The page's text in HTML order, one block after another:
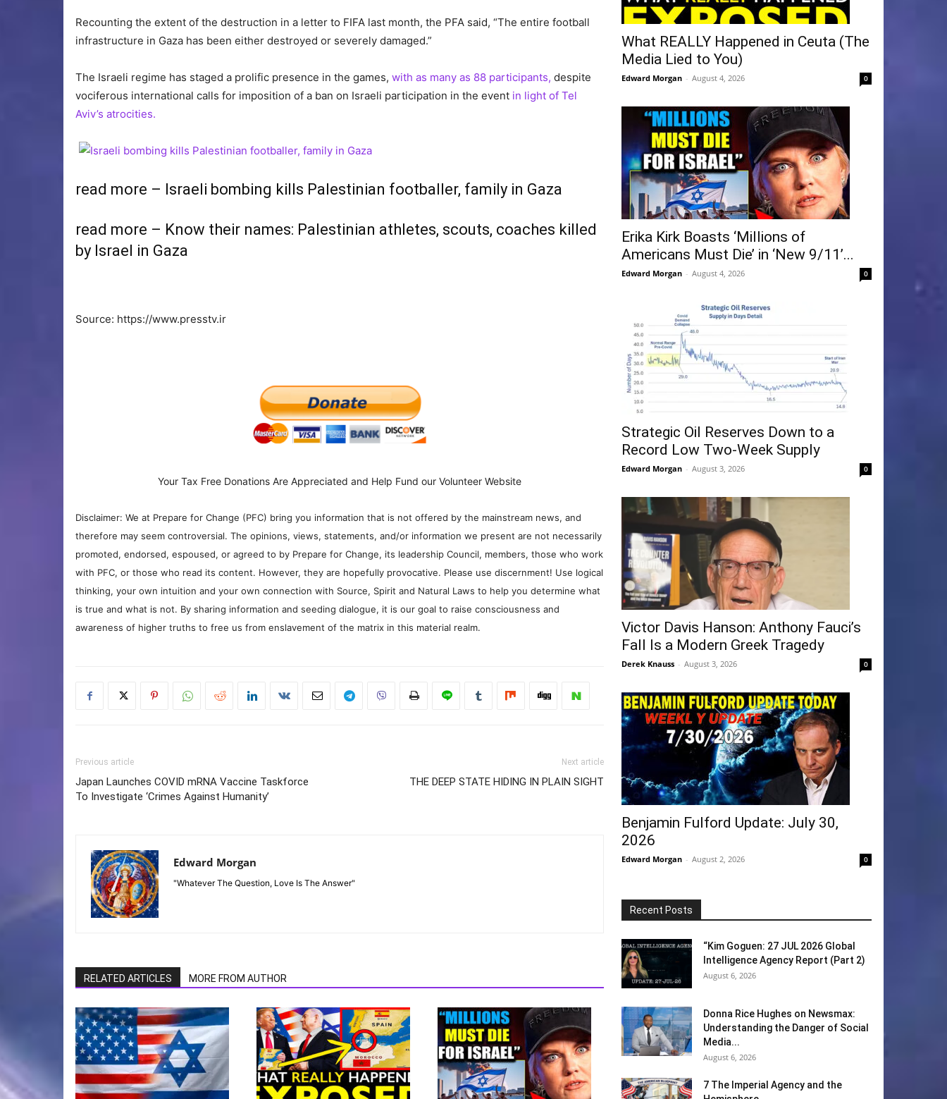
Recounting the extent of the destruction in a letter to FIFA last month, the PFA said, “The entire football
infrastructure in Gaza has been either destroyed or severely damaged.”
The Israeli regime has staged a prolific presence in the games, with as many as 88 participants, despite
vociferous international calls for imposition of a ban on Israeli participation in the event in light of Tel
Aviv’s atrocities.
read more – Israeli bombing kills Palestinian footballer, family in Gaza
read more – Know their names: Palestinian athletes, scouts, coaches killed
by Israel in Gaza
Source: https://www.presstv.ir
Your Tax Free Donations Are Appreciated and Help Fund our Volunteer Website
Disclaimer: We at Prepare for Change (PFC) bring you information that is not offered by the mainstream news, and
therefore may seem controversial. The opinions, views, statements, and/or information we present are not necessarily
promoted, endorsed, espoused, or agreed to by Prepare for Change, its leadership Council, members, those who work
with PFC, or those who read its content. However, they are hopefully provocative. Please use discernment! Use logical
thinking, your own intuition and your own connection with Source, Spirit and Natural Laws to help you determine what
is true and what is not. By sharing information and seeding dialogue, it is our goal to raise consciousness and
awareness of higher truths to free us from enslavement of the matrix in this material realm.
Previous article
Japan Launches COVID mRNA Vaccine Taskforce
To Investigate ‘Crimes Against Humanity’
Next article
THE DEEP STATE HIDING IN PLAIN SIGHT
Edward Morgan
"Whatever The Question, Love Is The Answer"
RELATED ARTICLES MORE FROM AUTHOR
What REALLY Happened in Ceuta (The
Media Lied to You)
Edward Morgan - August 4, 2026 0
Erika Kirk Boasts ‘Millions of
Americans Must Die’ in ‘New 9/11’...
Edward Morgan - August 4, 2026 0
Strategic Oil Reserves Down to a
Record Low Two-Week Supply
Edward Morgan - August 3, 2026 0
Victor Davis Hanson: Anthony Fauci’s
Fall Is a Modern Greek Tragedy
Derek Knauss - August 3, 2026 0
Benjamin Fulford Update: July 30,
2026
Edward Morgan - August 2, 2026 0
Recent Posts
“Kim Goguen: 27 JUL 2026 Global
Intelligence Agency Report (Part 2)
August 6, 2026
Donna Rice Hughes on Newsmax:
Understanding the Danger of Social
Media...
August 6, 2026
7 The Imperial Agency and the